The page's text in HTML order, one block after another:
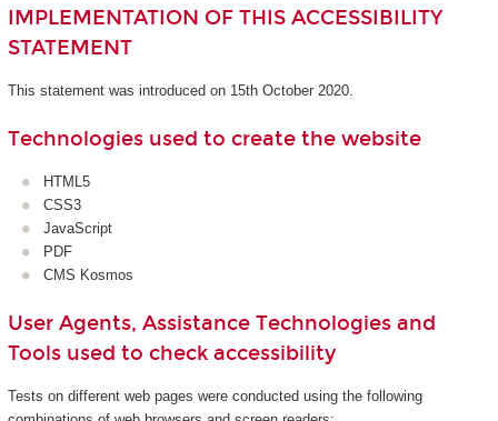
IMPLEMENTATION OF THIS ACCESSIBILITY
STATEMENT
This statement was introduced on 15th October 2020.
Technologies used to create the website
HTML5
CSS3
JavaScript
PDF
CMS Kosmos
User Agents, Assistance Technologies and
Tools used to check accessibility
Tests on different web pages were conducted using the following